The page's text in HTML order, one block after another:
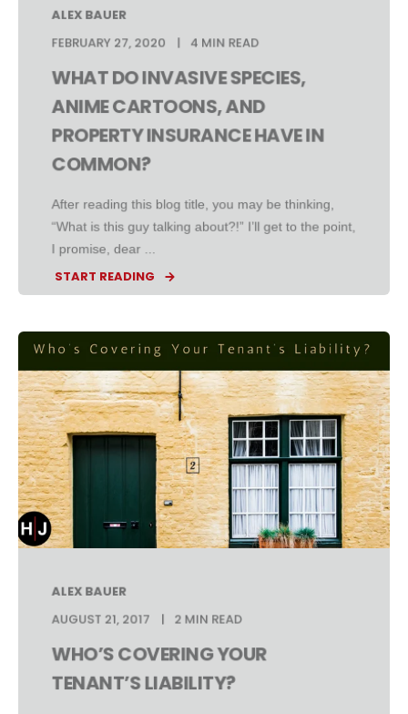
ALEX BAUER
FEBRUARY 27, 2020
4 MIN READ
WHAT DO INVASIVE SPECIES,
ANIME CARTOONS, AND
PROPERTY INSURANCE HAVE IN
COMMON?
After reading this blog title, you may be thinking,
“What is this guy talking about?!” I’ll get to the point,
I promise, dear ...
START READING
ALEX BAUER
AUGUST 21, 2017
2 MIN READ
WHO’S COVERING YOUR
TENANT’S LIABILITY?